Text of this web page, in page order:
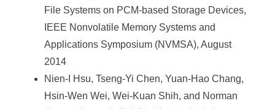
File Systems on PCM-based Storage Devices,
IEEE Nonvolatile Memory Systems and
Applications Symposium (NVMSA), August
2014
Nien-I Hsu, Tseng-Yi Chen, Yuan-Hao Chang,
Hsin-Wen Wei, Wei-Kuan Shih, and Norman